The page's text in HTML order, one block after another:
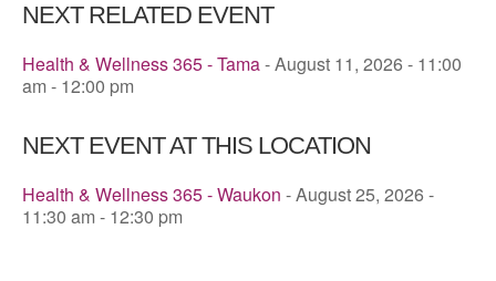
NEXT RELATED EVENT
Health & Wellness 365 - Tama- August 11, 2026 - 11:00
am - 12:00 pm
NEXT EVENT AT THIS LOCATION
Health & Wellness 365 - Waukon - August 25, 2026 -
11:30 am - 12:30 pm